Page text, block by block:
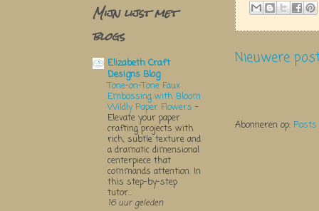
Nieuwere
Abonneren op:
Mijn lijst met
blogs
Elizabeth Craft
Designs Blog
Tone-on-Tone Faux
Embossing with Bloom
Wildly Paper Flowers -
Elevate your paper
crafting projects with
rich, subtle texture and
a dramatic dimensional
centerpiece that
commands attention. In
this step-by-step
tutor...
16 uur geleden